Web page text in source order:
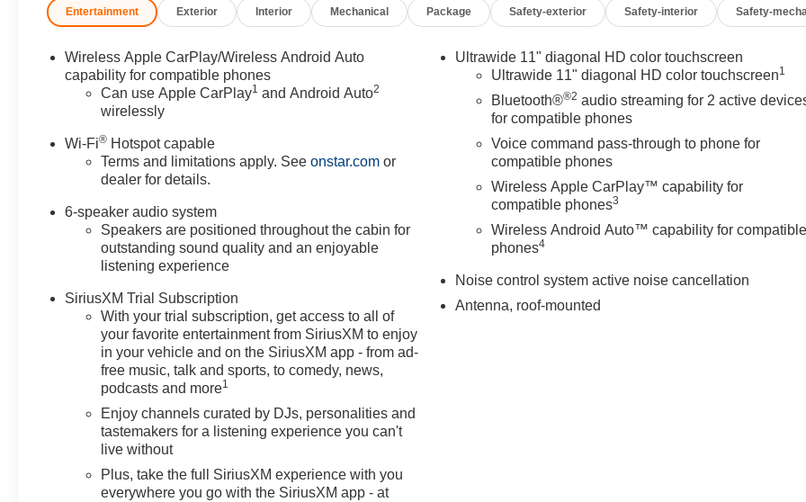
Entertainment Exterior Interior Mechanical Package Safety-exterior Safety-interior Safety-
Wireless Apple CarPlay/Wireless Android Auto
capability for compatible phones
Can use Apple CarPlay1 and Android Auto2
wirelessly
Wi-Fi® Hotspot capable
Terms and limitations apply. Seeonstar.com or
dealer for details.
6-speaker audio system
Speakers are positioned throughout the cabin for
outstanding sound quality and an enjoyable
listening experience
SiriusXM Trial Subscription
With your trial subscription, get access to all of
your favorite entertainment from SiriusXM to enjoy
in your vehicle and on the SiriusXM app - from ad-
free music, talk and sports, to comedy, news,
podcasts and more1
Enjoy channels curated by DJs, personalities and
tastemakers for a listening experience you can't
live without
Plus, take the full SiriusXM experience with you
everywhere you go with the SiriusXM app - at
Ultrawide 11" diagonal HD color touchscreen
Ultrawide 11" diagonal HD color touchscreen1
Bluetooth®®2 audio streaming for 2 active
for compatible phones
Voice command pass-through to phone for
compatible phones
Wireless Apple CarPlay™ capability for
compatible phones3
Wireless Android Auto™ capability for
phones4
Noise control system active noise cancellation
Antenna, roof-mounted